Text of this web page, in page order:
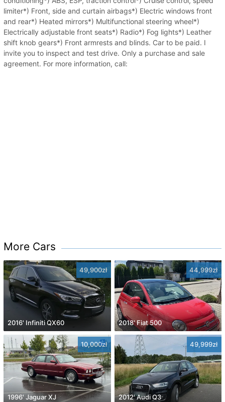
limiter*) Front, side and curtain airbags*) Electric windows front
and rear*) Heated mirrors*) Multifunctional steering wheel*)
Electrically adjustable front seats*) Radio*) Fog lights*) Leather
shift knob gears*) Front armrests and blinds. Car to be paid. I
invite you to inspect and test drive. Only a purchase and sale
agreement. For more information, call:
More Cars
49,900zł
2016' Infiniti QX60
44,999zł
2018' Fiat 500
10,000zł
1996' Jaguar XJ
49,999zł
2012' Audi Q3